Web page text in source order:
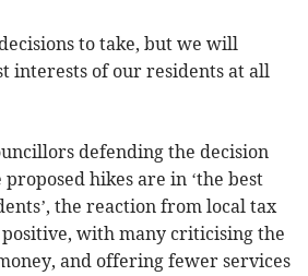
to take, but we will
interests of our residents at all
defending the decision
hikes are in ‘the best
the reaction from local tax
positive, with many criticising the
and offering fewer services